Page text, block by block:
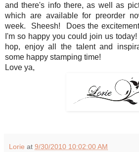
and there's info there, as well as
which are available for preorder
week. Sheesh! Does the
I'm so happy you could join us
hop, enjoy all the talent and
some happy stamping time!
Love ya,
Lorie at 9/30/2010 10:02:00 AM